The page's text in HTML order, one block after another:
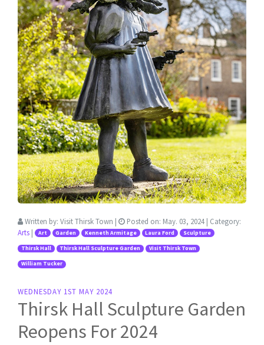
Written by: Visit Thirsk Town | Posted on: May. 03, 2024 | Category:
Arts | Art Garden Kenneth Armitage Laura Ford Sculpture
Thirsk Hall Thirsk Hall Sculpture Garden Visit Thirsk Town
William Tucker
WEDNESDAY 1ST MAY 2024
Thirsk Hall Sculpture Garden
Reopens For 2024